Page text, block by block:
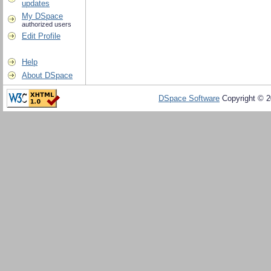
updates
My DSpace
authorized users
Edit Profile
Help
About DSpace
DSpace Software Copyright ©